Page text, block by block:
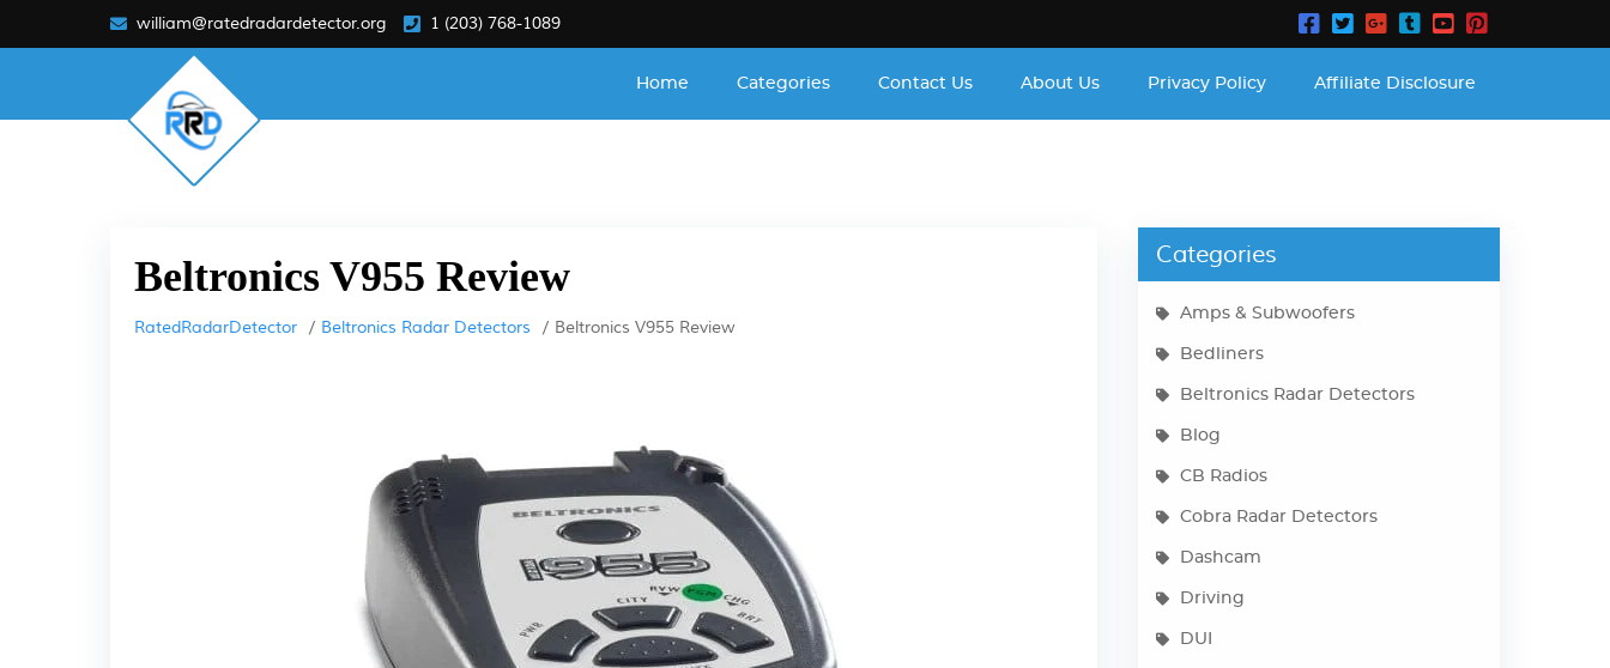
william@ratedradardetector.org 1 (203) 768-1089
Home Categories Contact Us About Us Privacy Policy Affiliate Disclosure
Beltronics V955 Review
RatedRadarDetector Beltronics Radar Detectors Beltronics V955 Review
Categories
Amps & Subwoofers
Bedliners
Beltronics Radar Detectors
Blog
CB Radios
Cobra Radar Detectors
Dashcam
Driving
DUI